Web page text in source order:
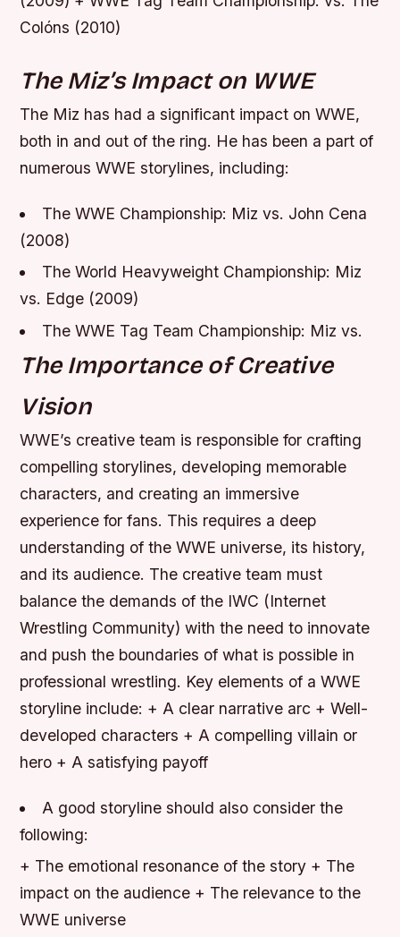
Colóns (2010)
The Miz’s Impact on WWE
The Miz has had a significant impact on WWE,
both in and out of the ring. He has been a part of
numerous WWE storylines, including:
The WWE Championship: Miz vs. John Cena
(2008)
The World Heavyweight Championship: Miz
vs. Edge (2009)
The WWE Tag Team Championship: Miz vs.
The Importance of Creative
Vision
WWE’s creative team is responsible for crafting
compelling storylines, developing memorable
characters, and creating an immersive
experience for fans. This requires a deep
understanding of the WWE universe, its history,
and its audience. The creative team must
balance the demands of the IWC (Internet
Wrestling Community) with the need to innovate
and push the boundaries of what is possible in
professional wrestling. Key elements of a WWE
storyline include: + A clear narrative arc + Well-
developed characters + A compelling villain or
hero + A satisfying payoff
A good storyline should also consider the
following:
+ The emotional resonance of the story + The
impact on the audience + The relevance to the
WWE universe